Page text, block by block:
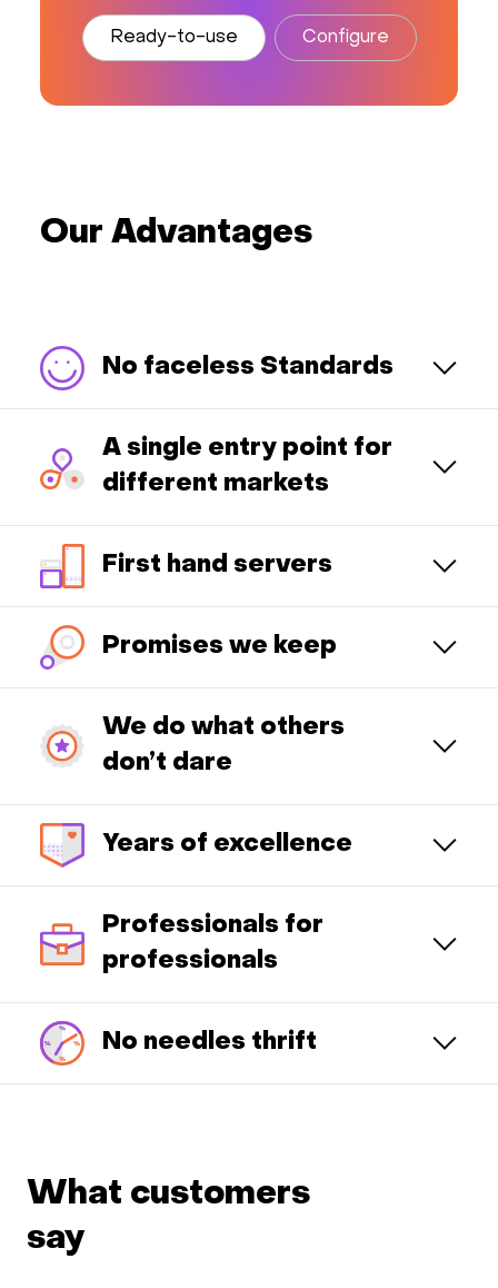
Ready-to-use Configure
Our Advantages
No faceless Standards
A single entry point for
different markets
First hand servers
Promises we keep
We do what others
don’t dare
Years of excellence
Professionals for
professionals
No needles thrift
What customers
say